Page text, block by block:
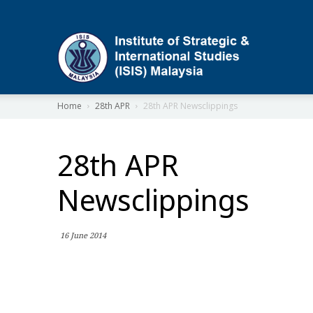
Home 28th APR 28th APR Newsclippings
28th APR
Newsclippings
16 June 2014